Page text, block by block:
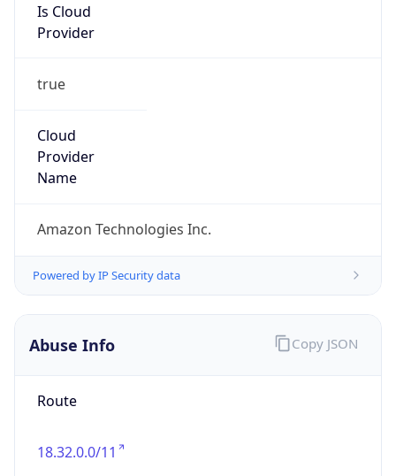
Is Cloud
Provider
true
Cloud
Provider
Name
Amazon Technologies Inc.
Powered by IP Security data
Abuse Info
Route
18.32.0.0/11
Copy JSON